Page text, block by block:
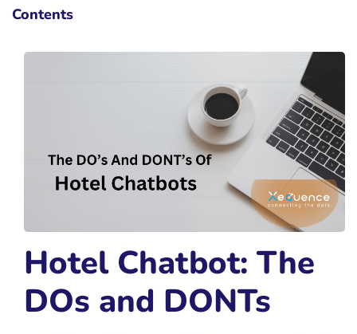
Contents
Hotel Chatbot: The
DOs and DONTs